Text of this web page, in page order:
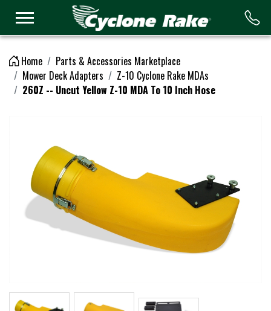
Home
Parts & Accessories Marketplace
Mower Deck Adapters
Z-10 Cyclone Rake MDAs
260Z -- Uncut Yellow Z-10 MDA To 10 Inch Hose